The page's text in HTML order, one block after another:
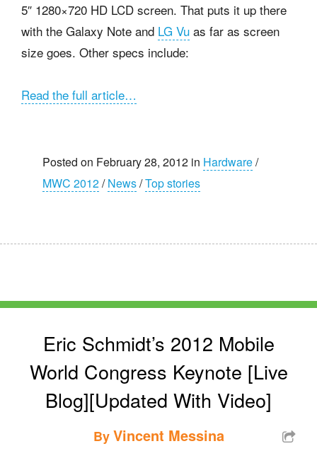
5″ 1280×720 HD LCD screen. That puts it up there
with the Galaxy Note and LG Vu as far as screen
size goes. Other specs include:
Read the full article…
Posted on February 28, 2012 in Hardware/
MWC 2012/News/Top stories
Eric Schmidt’s 2012 Mobile
World Congress Keynote [Live
Blog][Updated With Video]
ByVincent Messina